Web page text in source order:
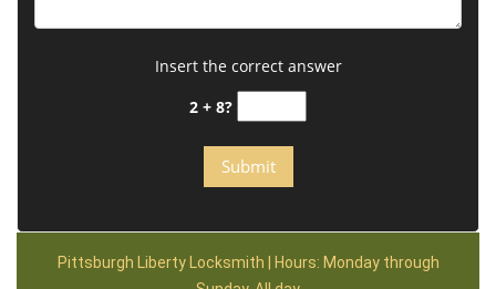
Insert the correct answer
2 + 8?
Pittsburgh Liberty Locksmith | Hours: Monday through